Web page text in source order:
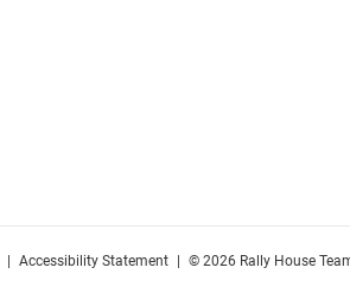
Accessibility Statement © 2026 Rally House